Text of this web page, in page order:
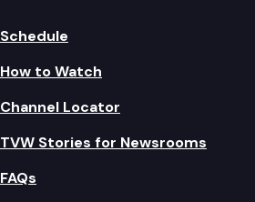
Schedule
How to Watch
Channel Locator
TVW Stories for Newsrooms
FAQs